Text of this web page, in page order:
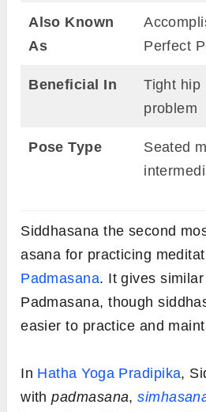
Also Known
As
Perfect
Beneficial In
Tight hip
problem
Pose Type
Seated
Siddhasana the second
asana for practicing
Padmasana. It gives
Padmasana, though
easier to practice and
In Hatha Yoga Pradipika,
withpadmasana,